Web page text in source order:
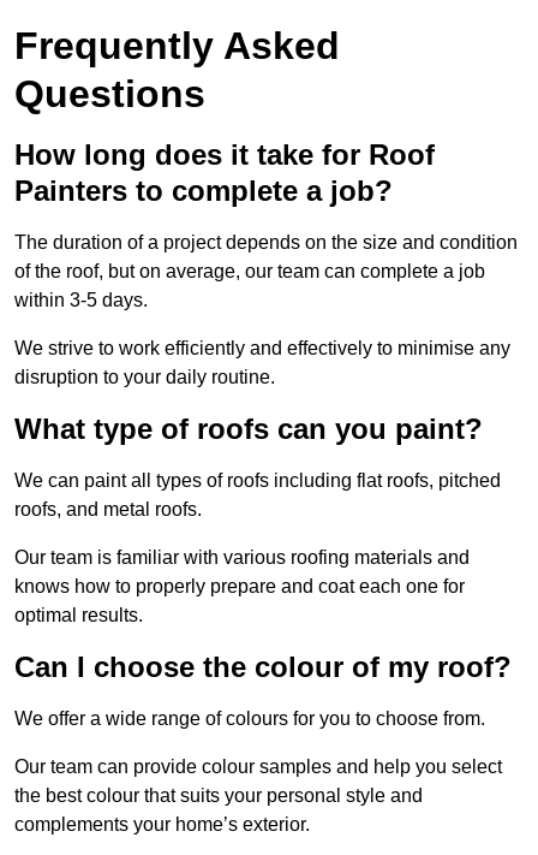
Frequently Asked
Questions
How long does it take for Roof
Painters to complete a job?
The duration of a project depends on the size and condition
of the roof, but on average, our team can complete a job
within 3-5 days.
We strive to work efficiently and effectively to minimise any
disruption to your daily routine.
What type of roofs can you paint?
We can paint all types of roofs including flat roofs, pitched
roofs, and metal roofs.
Our team is familiar with various roofing materials and
knows how to properly prepare and coat each one for
optimal results.
Can I choose the colour of my roof?
We offer a wide range of colours for you to choose from.
Our team can provide colour samples and help you select
the best colour that suits your personal style and
complements your home’s exterior.